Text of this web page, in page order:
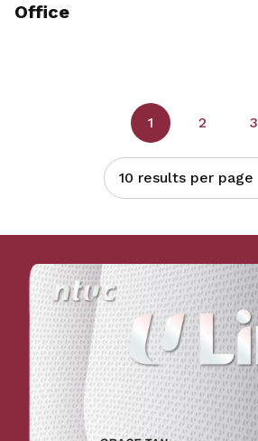
Office
1 2 3
10 results per page